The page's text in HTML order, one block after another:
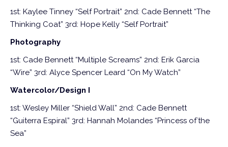
1st: Kaylee Tinney “Self Portrait” 2nd: Cade Bennett “The
Thinking Coat” 3rd: Hope Kelly “Self Portrait”
Photography
1st: Cade Bennett “Multiple Screams” 2nd: Erik Garcia
“Wire” 3rd: Alyce Spencer Leard “On My Watch”
Watercolor/Design I
1st: Wesley Miller “Shield Wall” 2nd: Cade Bennett
“Guiterra Espiral” 3rd: Hannah Molandes “Princess of`the
Sea”